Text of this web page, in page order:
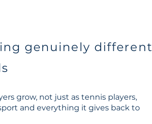
genuinely different
grow, not just as tennis players,
and everything it gives back to